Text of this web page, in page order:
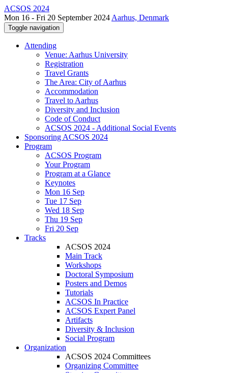
ACSOS 2024
Mon 16 - Fri 20 September 2024 Aarhus, Denmark
Toggle navigation
Attending
Venue: Aarhus University
Registration
Travel Grants
The Area: City of Aarhus
Accommodation
Travel to Aarhus
Diversity and Inclusion
Code of Conduct
ACSOS 2024 - Additional Social Events
Sponsoring ACSOS 2024
Program
ACSOS Program
Your Program
Program at a Glance
Keynotes
Mon 16 Sep
Tue 17 Sep
Wed 18 Sep
Thu 19 Sep
Fri 20 Sep
Tracks
ACSOS 2024
Main Track
Workshops
Doctoral Symposium
Posters and Demos
Tutorials
ACSOS In Practice
ACSOS Expert Panel
Artifacts
Diversity & Inclusion
Social Program
Organization
ACSOS 2024 Committees
Organizing Committee